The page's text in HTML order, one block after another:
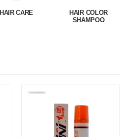
HAIR CARE
HAIR COLOR
SHAMPOO